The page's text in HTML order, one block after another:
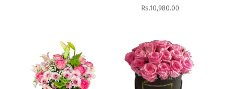
Sale price
Rs.10,980.00